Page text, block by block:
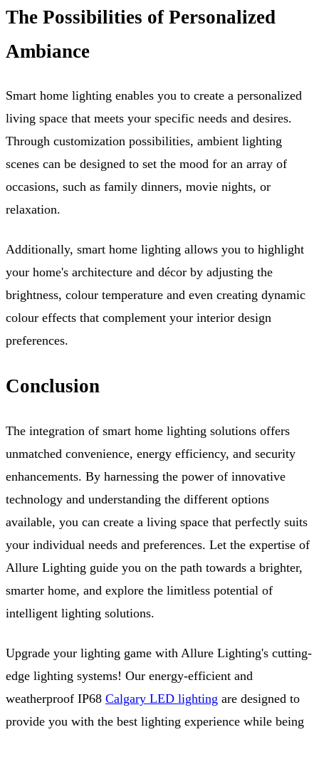
The Possibilities of Personalized
Ambiance
Smart home lighting enables you to create a personalized
living space that meets your specific needs and desires.
Through customization possibilities, ambient lighting
scenes can be designed to set the mood for an array of
occasions, such as family dinners, movie nights, or
relaxation.
Additionally, smart home lighting allows you to highlight
your home's architecture and décor by adjusting the
brightness, colour temperature and even creating dynamic
colour effects that complement your interior design
preferences.
Conclusion
The integration of smart home lighting solutions offers
unmatched convenience, energy efficiency, and security
enhancements. By harnessing the power of innovative
technology and understanding the different options
available, you can create a living space that perfectly suits
your individual needs and preferences. Let the expertise of
Allure Lighting guide you on the path towards a brighter,
smarter home, and explore the limitless potential of
intelligent lighting solutions.
Upgrade your lighting game with Allure Lighting's cutting-
edge lighting systems! Our energy-efficient and
weatherproof IP68 Calgary LED lighting are designed to
provide you with the best lighting experience while being